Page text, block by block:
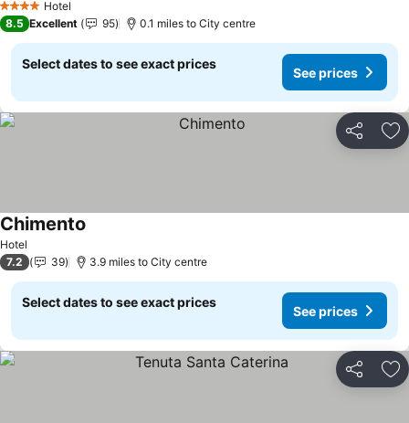
4 Stars Hotel
8.5 Excellent 95 0.1 miles to City centre
Select dates to see exact prices
See prices
Share
Hotel
Chimento
7.2 39 3.9 miles to City centre
Select dates to see exact prices
See prices
Share